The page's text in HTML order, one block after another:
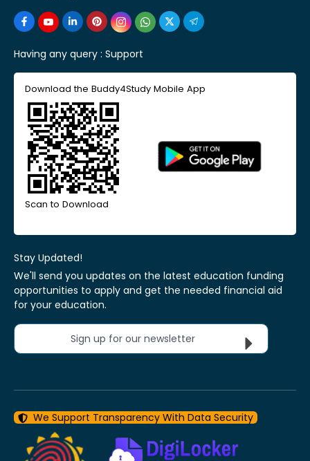
Having any query : Support
Download the Buddy4Study Mobile App
Scan to Download
Stay Updated!
We'll send you updates on the latest education funding
opportunities to apply and get the needed financial aid
for your education.
Sign up for our newsletter
We Support Transparency With Data Security